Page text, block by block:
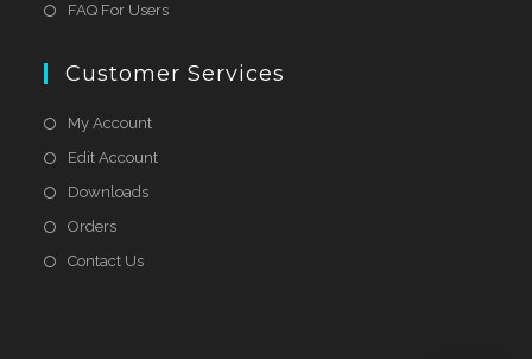
FAQ For Users
Customer Services
My Account
Edit Account
Downloads
Orders
Contact Us